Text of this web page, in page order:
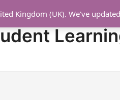
Kingdom (UK). We've